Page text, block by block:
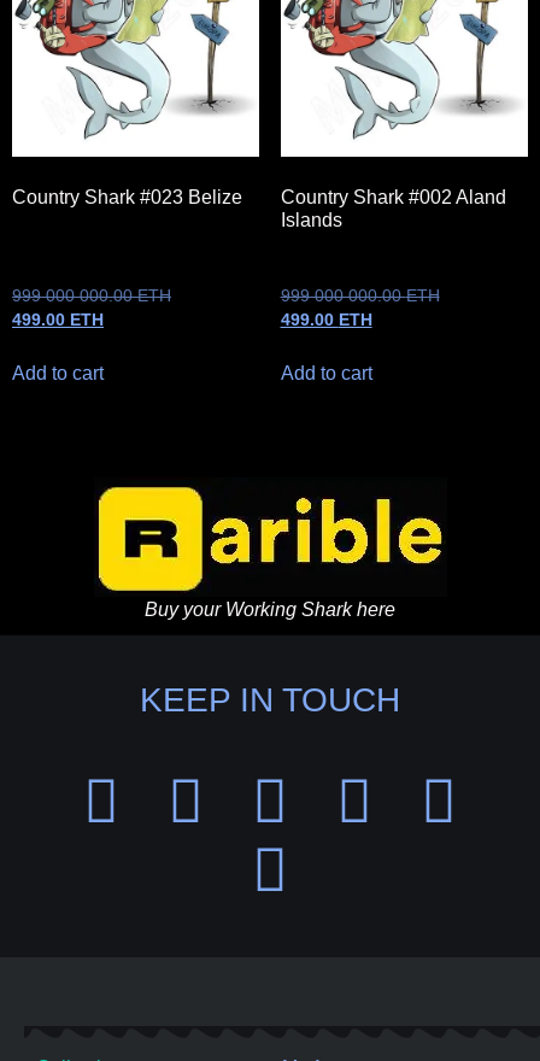
Country Shark #023 Belize
999 000 000.00ETH
499.00 ETH
Add to cart
Country Shark #002 Aland
Islands
999 000 000.00ETH
499.00 ETH
Add to cart
Buy your Working Shark here
KEEP IN TOUCH